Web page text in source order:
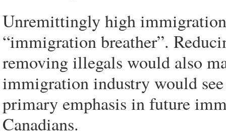
Unremittingly high
“immigration breather”.
removing illegals would also
immigration industry would
primary emphasis in future
Canadians.